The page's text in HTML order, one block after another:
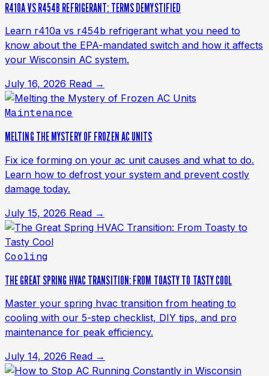
R410A VS R454B REFRIGERANT: TERMS DEMYSTIFIED
Learn r410a vs r454b refrigerant what you need to
know about the EPA-mandated switch and how it affects
your Wisconsin AC system.
July 16, 2026 Read →
Maintenance
MELTING THE MYSTERY OF FROZEN AC UNITS
Fix ice forming on your ac unit causes and what to do.
Learn how to defrost your system and prevent costly
damage today.
July 15, 2026 Read →
Cooling
THE GREAT SPRING HVAC TRANSITION: FROM TOASTY TO TASTY COOL
Master your spring hvac transition from heating to
cooling with our 5-step checklist, DIY tips, and pro
maintenance for peak efficiency.
July 14, 2026 Read →